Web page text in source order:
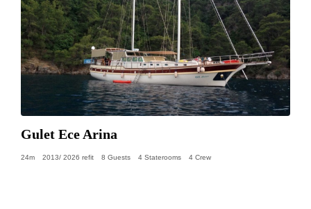
Gulet Ece Arina
24m 2013/ 2026 refit 8 Guests 4 Staterooms 4 Crew